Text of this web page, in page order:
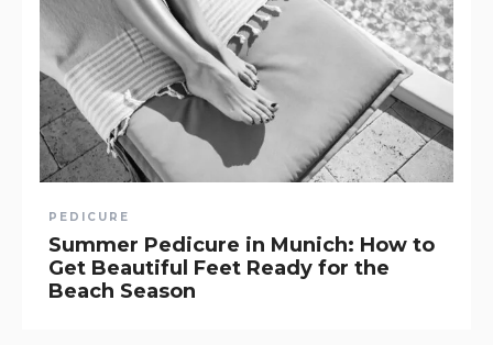
PEDICURE
Summer Pedicure in Munich: How to
Get Beautiful Feet Ready for the
Beach Season